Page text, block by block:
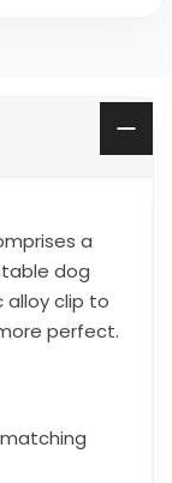
a
dog
alloy clip to
perfect.